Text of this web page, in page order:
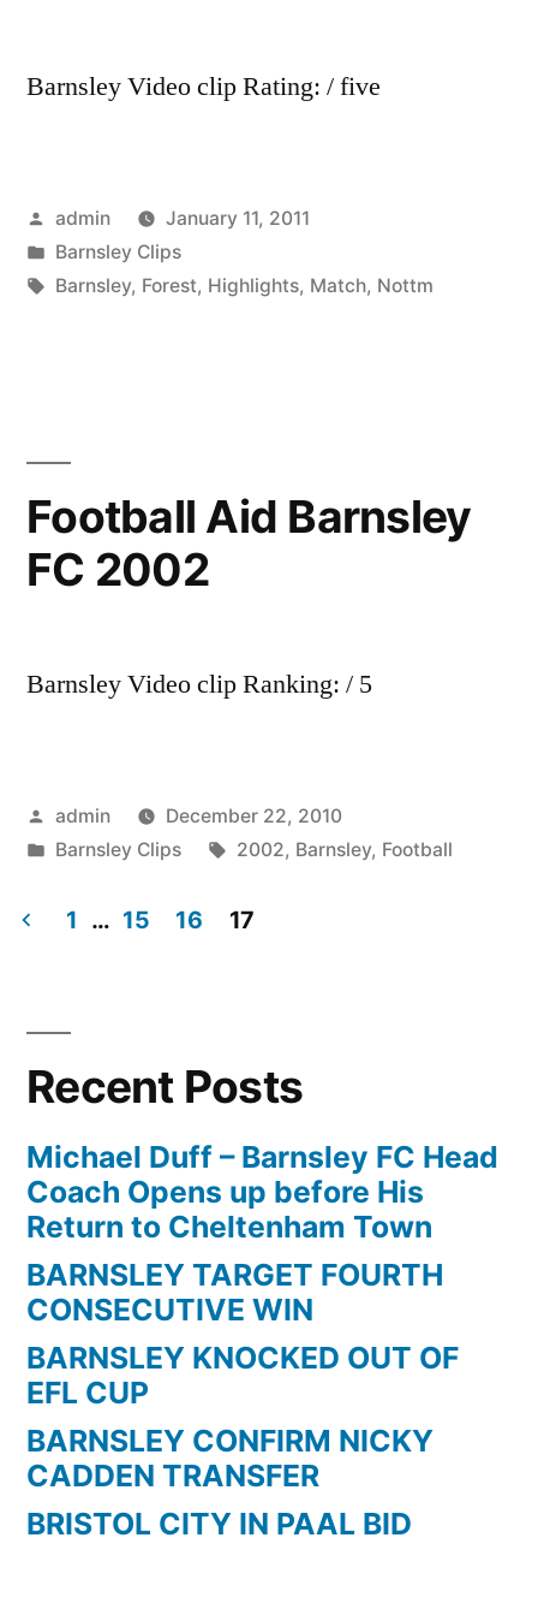
Barnsley Video clip Rating: / five
Posted
by
admin
January 11, 2011
Posted
in
Barnsley Clips
Tags:
Barnsley, Forest, Highlights, Match, Nottm
Football Aid Barnsley
FC 2002
Barnsley Video clip Ranking: / 5
Posted
by
admin
December 22, 2010
Posted
Barnsley Clips Tags:
2002, Barnsley, Football
pagination
1 … 15 16 17
Recent Posts
Michael Duff – Barnsley FC Head
Coach Opens up before His
Return to Cheltenham Town
BARNSLEY TARGET FOURTH
CONSECUTIVE WIN
BARNSLEY KNOCKED OUT OF
EFL CUP
BARNSLEY CONFIRM NICKY
CADDEN TRANSFER
BRISTOL CITY IN PAAL BID